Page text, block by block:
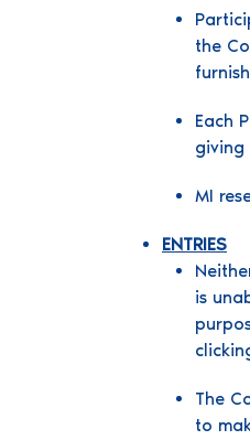
the
Each
giving
MI
ENTRIES
is
The
to